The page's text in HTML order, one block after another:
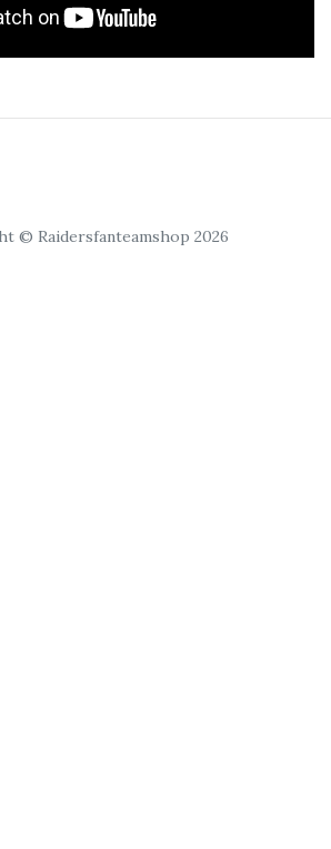
© Raidersfanteamshop 2026